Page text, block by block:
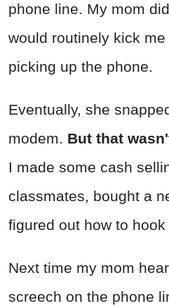
phone line. My mom
would routinely kick
picking up the phone.
Eventually, she
modem. But that
I made some cash
classmates, bought a
figured out how to
Next time my mom
screech on the phone